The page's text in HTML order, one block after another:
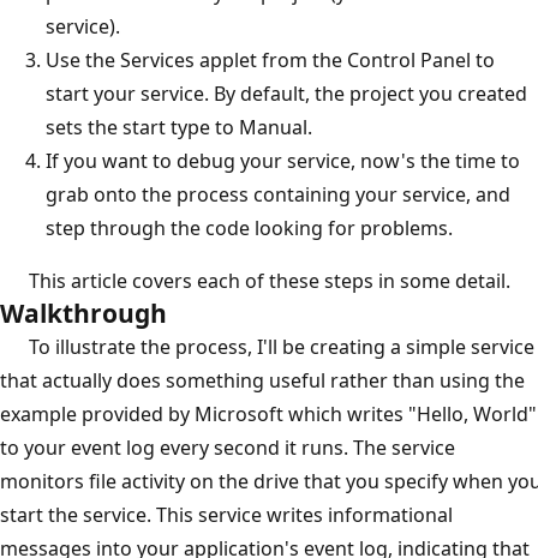
service).
Use the Services applet from the Control Panel to
start your service. By default, the project you created
sets the start type to Manual.
If you want to debug your service, now's the time to
grab onto the process containing your service, and
step through the code looking for problems.
This article covers each of these steps in some detail.
Walkthrough
To illustrate the process, I'll be creating a simple service
that actually does something useful rather than using the
example provided by Microsoft which writes "Hello, World"
to your event log every second it runs. The service
monitors file activity on the drive that you specify when
start the service. This service writes informational
messages into your application's event log, indicating that